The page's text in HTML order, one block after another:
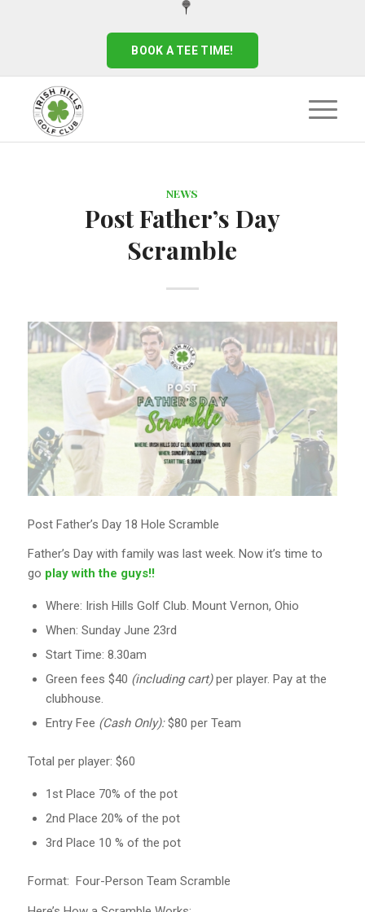
BOOK A TEE TIME!
NEWS
Post Father’s Day
Scramble
Post Father’s Day 18 Hole Scramble
Father’s Day with family was last week. Now it’s time to
go play with the guys!!
Where: Irish Hills Golf Club. Mount Vernon, Ohio
When: Sunday June 23rd
Start Time: 8.30am
Green fees $40 (including cart)per player. Pay at the
clubhouse.
Entry Fee (Cash Only):$80 per Team
Total per player: $60
1st Place 70% of the pot
2nd Place 20% of the pot
3rd Place 10 % of the pot
Format: Four-Person Team Scramble